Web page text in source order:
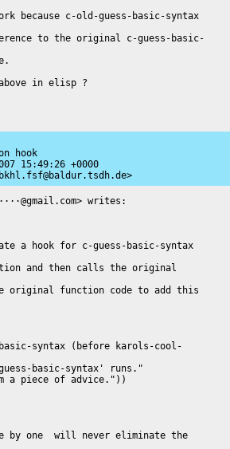
because c-old-guess-basic-syntax
to the original c-guess-basic-
in elisp ?
hook
15:49:26 +0000
writes:
a hook for c-guess-basic-syntax
and then calls the original
original function code to add this
syntax (before karols-cool-
by one  will never eliminate the